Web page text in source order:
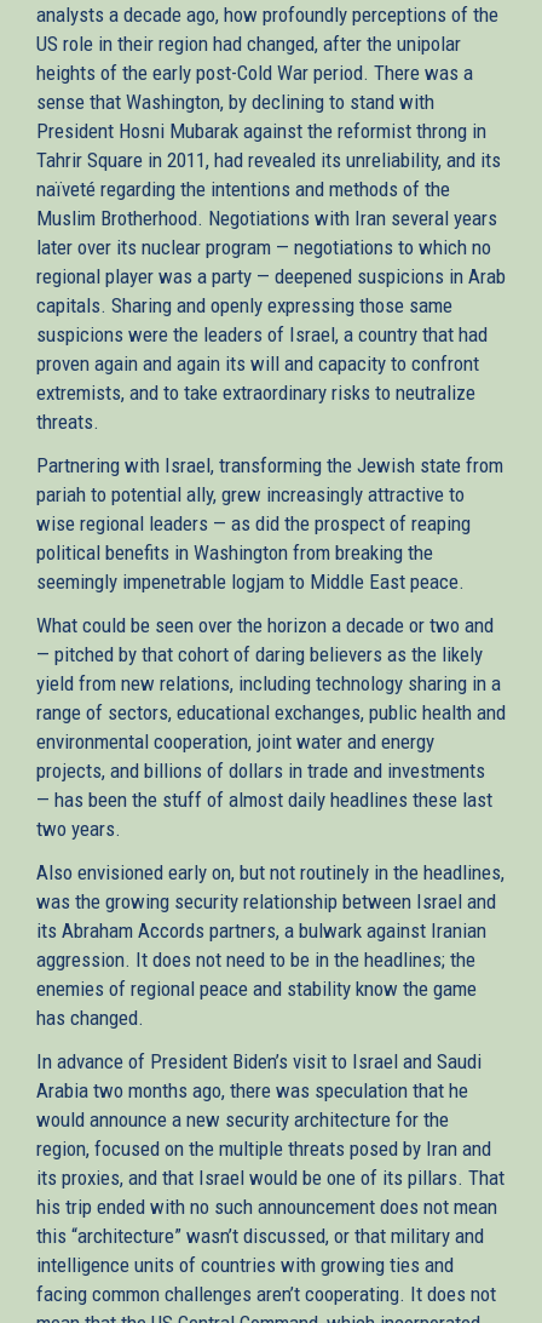
analysts a decade ago, how profoundly perceptions of the
US role in their region had changed, after the unipolar
heights of the early post-Cold War period. There was a
sense that Washington, by declining to stand with
President Hosni Mubarak against the reformist throng in
Tahrir Square in 2011, had revealed its unreliability, and its
naïveté regarding the intentions and methods of the
Muslim Brotherhood. Negotiations with Iran several years
later over its nuclear program — negotiations to which no
regional player was a party — deepened suspicions in Arab
capitals. Sharing and openly expressing those same
suspicions were the leaders of Israel, a country that had
proven again and again its will and capacity to confront
extremists, and to take extraordinary risks to neutralize
threats.
Partnering with Israel, transforming the Jewish state from
pariah to potential ally, grew increasingly attractive to
wise regional leaders — as did the prospect of reaping
political benefits in Washington from breaking the
seemingly impenetrable logjam to Middle East peace.
What could be seen over the horizon a decade or two and
— pitched by that cohort of daring believers as the likely
yield from new relations, including technology sharing in a
range of sectors, educational exchanges, public health and
environmental cooperation, joint water and energy
projects, and billions of dollars in trade and investments
— has been the stuff of almost daily headlines these last
two years.
Also envisioned early on, but not routinely in the headlines,
was the growing security relationship between Israel and
its Abraham Accords partners, a bulwark against Iranian
aggression. It does not need to be in the headlines; the
enemies of regional peace and stability know the game
has changed.
In advance of President Biden’s visit to Israel and Saudi
Arabia two months ago, there was speculation that he
would announce a new security architecture for the
region, focused on the multiple threats posed by Iran and
its proxies, and that Israel would be one of its pillars. That
his trip ended with no such announcement does not mean
this “architecture” wasn’t discussed, or that military and
intelligence units of countries with growing ties and
facing common challenges aren’t cooperating. It does not